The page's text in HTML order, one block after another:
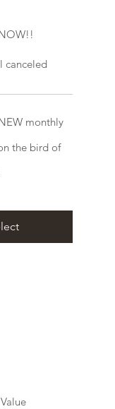
canceled
monthly
the bird of